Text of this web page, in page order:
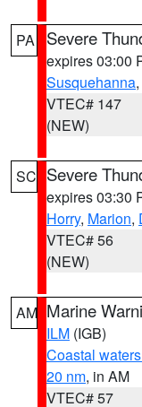
PA Severe
expires 03:00
Susquehanna,
VTEC# 147
(NEW)
SC Severe
expires 03:30
Horry, Marion,
VTEC# 56
(NEW)
AM Marine
ILM (IGB)
Coastal
20 nm, in AM
VTEC# 57